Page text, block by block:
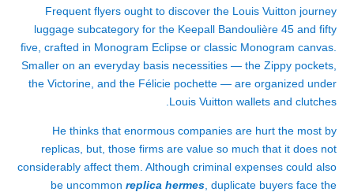
Frequent flyers ought to discover the Louis Vuitton journey
luggage subcategory for the Keepall Bandoulière 45 and fifty
five, crafted in Monogram Eclipse or classic Monogram canvas.
Smaller on an everyday basis necessities — the Zippy pockets,
the Victorine, and the Félicie pochette — are organized under
Louis Vuitton wallets and clutches.
He thinks that enormous companies are hurt the most by
replicas, but, those firms are value so much that it does not
considerably affect them. Although criminal expenses could also
be uncommon replica hermes , duplicate buyers face the